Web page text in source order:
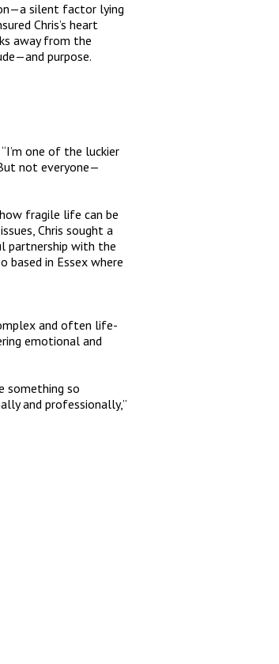
silent factor lying
Chris’s heart
away from the
purpose.
I’m one of the luckier
not everyone—
fragile life can be
Chris sought a
partnership with the
based in Essex where
and often life-
emotional and
something so
and professionally,”